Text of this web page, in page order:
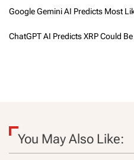
Google Gemini AI Predicts Most
ChatGPT AI Predicts XRP Could
You May Also Like: